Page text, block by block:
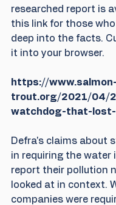
researched report is
this link for those
deep into the facts.
it into your browser.
https://www.salmon-
trout.org/2021/04/
watchdog-that-
Defra's claims about
in requiring the water
report their pollution
looked at in context.
companies were